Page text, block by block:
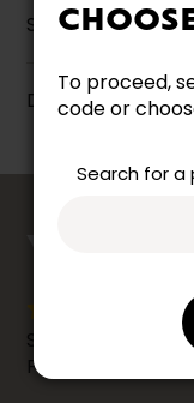
To proceed,
code or
Search for
Specifications
Dimensions
Share your
Furniture store